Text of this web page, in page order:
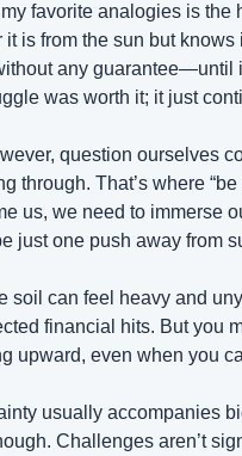
favorite analogies is the
it is from the sun but
any guarantee—until
was worth it; it just
question ourselves
through. That’s where
us, we need to immerse
just one push away from
soil can feel heavy and
financial hits. But you
upward, even when you
usually accompanies
Challenges aren’t